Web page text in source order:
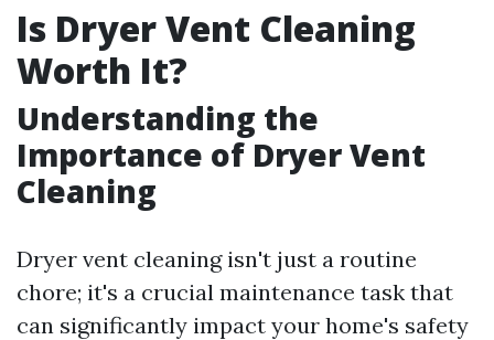
Is Dryer Vent Cleaning
Worth It?
Understanding the
Importance of Dryer Vent
Cleaning
Dryer vent cleaning isn't just a routine
chore; it's a crucial maintenance task that
can significantly impact your home's safety